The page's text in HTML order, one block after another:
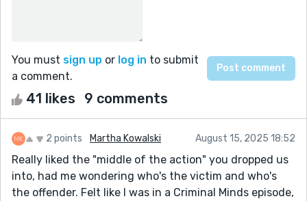
You must sign up or log in to submit
a comment.
41 likes 9 comments
2 points Martha Kowalski August 15, 2025 18:52
Really liked the "middle of the action" you dropped us
into, had me wondering who's the victim and who's
the offender. Felt like I was in a Criminal Minds episode,